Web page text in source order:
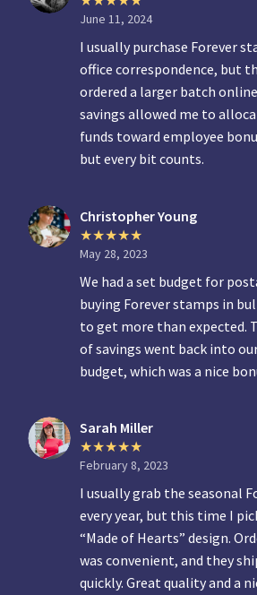
June 11, 2024
I usually purchase Forever
office correspondence, but
ordered a larger batch
savings allowed me to
funds toward employee
but every bit counts.
Christopher Young
May 28, 2023
We had a set budget for
buying Forever stamps in
to get more than
of savings went back into
budget, which was a nice
Sarah Miller
February 8, 2023
I usually grab the seasonal
every year, but this time I
“Made of Hearts” design.
was convenient, and they
quickly. Great quality and a